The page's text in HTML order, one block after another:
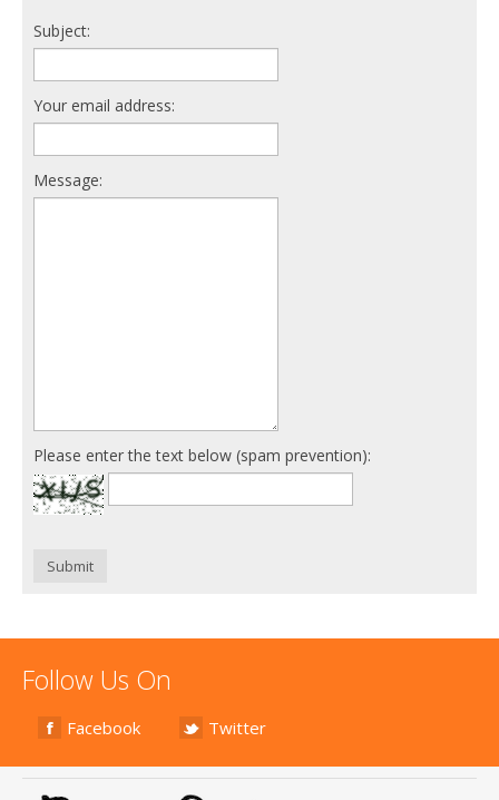
Subject:
Your email address:
Message:
Please enter the text below (spam prevention):
Submit
Follow Us On
Facebook Twitter